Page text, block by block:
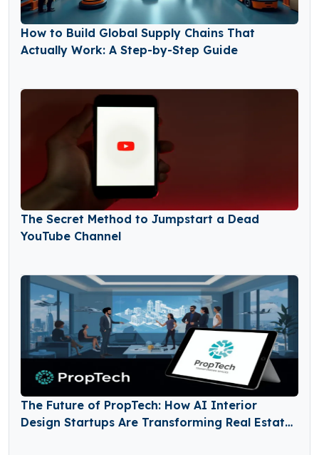
How to Build Global Supply Chains That
Actually Work: A Step-by-Step Guide
The Secret Method to Jumpstart a Dead
YouTube Channel
The Future of PropTech: How AI Interior
Design Startups Are Transforming Real Estate